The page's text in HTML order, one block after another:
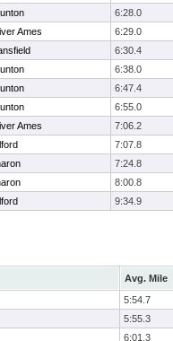
6:28.0
Ames 6:29.0
6:30.4
6:38.0
6:47.4
6:55.0
Ames 7:06.2
7:07.8
7:24.8
8:00.8
9:34.9
Avg. Mile
5:54.7
5:55.3
6:01.3